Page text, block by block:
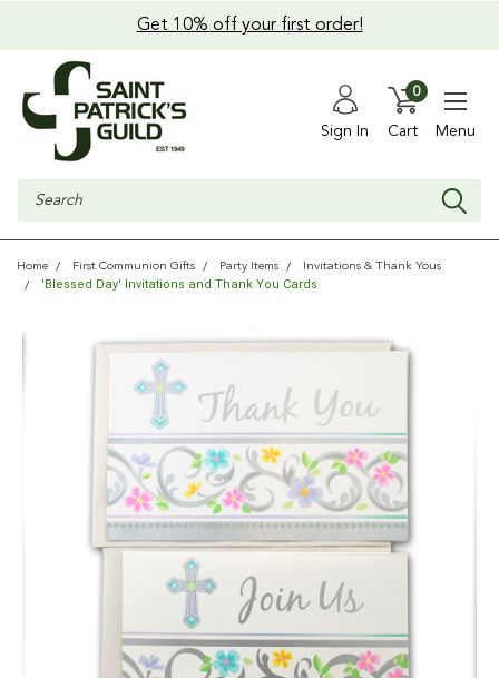
Get 10% off your first order!
Sign In Cart
0
Menu
Search
Home First Communion Gifts Party Items Invitations & Thank Yous
'Blessed Day' Invitations and Thank You Cards